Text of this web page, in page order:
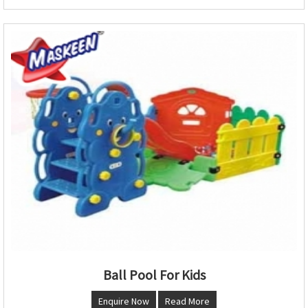
Ball Pool For Kids
Enquire Now Read More